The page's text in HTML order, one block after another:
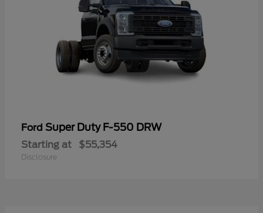
Ford Super Duty F-550 DRW
Starting at $55,354
Disclosure